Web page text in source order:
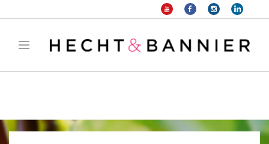
: filter_var() expects parameter 2 to be long, string given in
manager/public/frontend.phpon line 1149